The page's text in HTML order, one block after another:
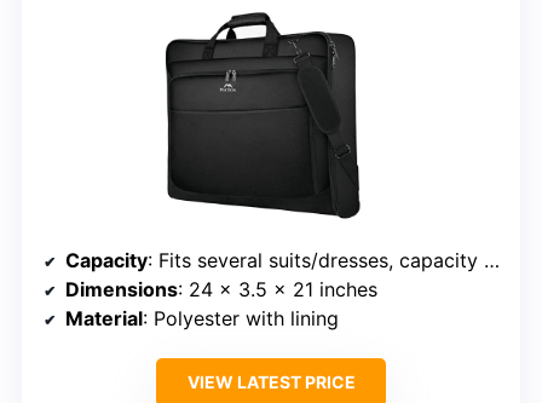
Capacity: Fits several suits/dresses, capacity not specified
Dimensions: 24 x 3.5 x 21 inches
Material: Polyester with lining
VIEW LATEST PRICE